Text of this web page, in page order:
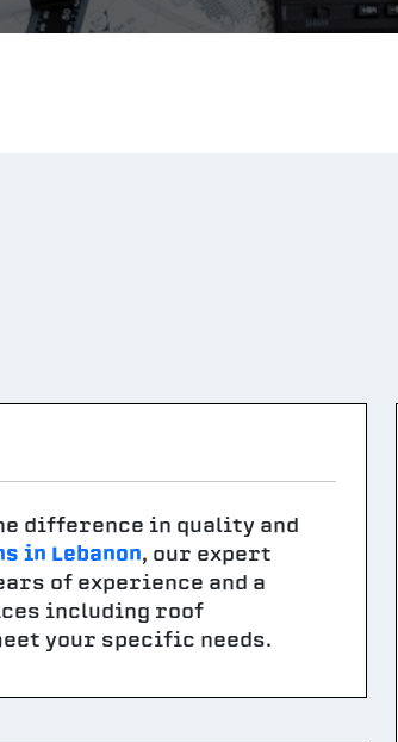
difference in quality and
in Lebanon, our expert
of experience and a
including roof
your specific needs.